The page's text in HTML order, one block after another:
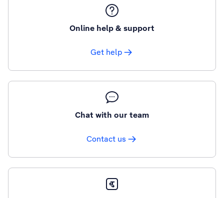
Online help & support
Get help
Chat with our team
Contact us